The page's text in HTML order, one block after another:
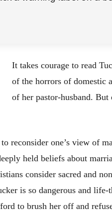
It takes courage to read
of the horrors of domestic
of her pastor-husband. But
reconsider one’s view of
held beliefs about
consider sacred and
is so dangerous and life-
to brush her off and